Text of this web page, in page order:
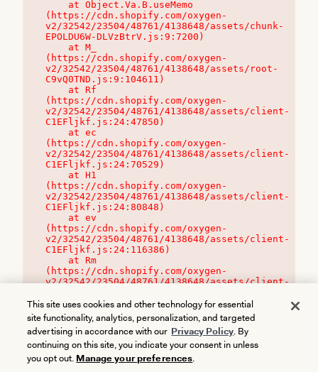
(https://cdn.shopify.com/oxygen-
v2/32542/23504/48761/4138648/assets/chunk-
EPOLDU6W-DLVzBtrV.js:9:7200)
(https://cdn.shopify.com/oxygen-
v2/32542/23504/48761/4138648/assets/root-
C9vQ0TND.js:9:104611)
(https://cdn.shopify.com/oxygen-
v2/32542/23504/48761/4138648/assets/client-
C1EFljkf.js:24:47850)
(https://cdn.shopify.com/oxygen-
v2/32542/23504/48761/4138648/assets/client-
C1EFljkf.js:24:70529)
(https://cdn.shopify.com/oxygen-
v2/32542/23504/48761/4138648/assets/client-
C1EFljkf.js:24:80848)
(https://cdn.shopify.com/oxygen-
v2/32542/23504/48761/4138648/assets/client-
C1EFljkf.js:24:116386)
(https://cdn.shopify.com/oxygen-
v2/32542/23504/48761/4138648/assets/client-
This site uses cookies and other technology for essential
site functionality, analytics, personalization, and targeted
advertising in accordance with our Privacy Policy. By
continuing on this site, you indicate your consent in unless
you opt out. Manage your preferences.